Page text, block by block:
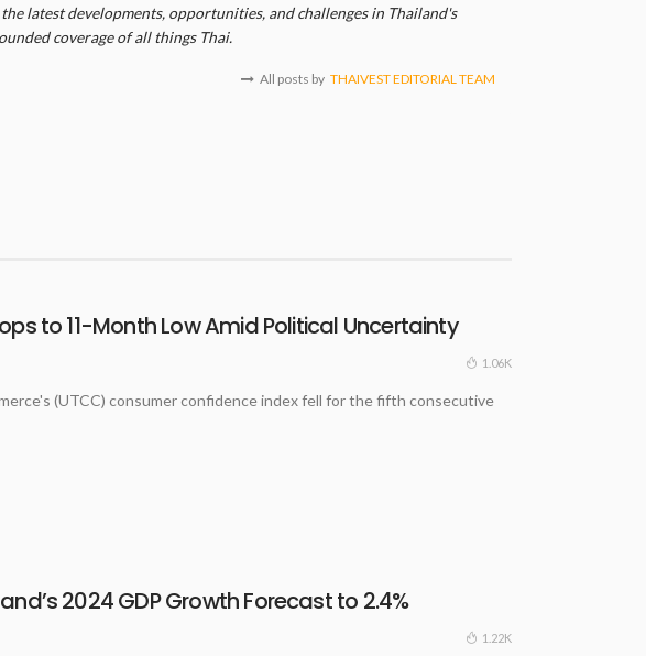
latest developments, opportunities, and challenges in Thailand's
coverage of all things Thai.
All posts by THAIVEST EDITORIAL TEAM
to 11-Month Low Amid Political Uncertainty
1.06K
(UTCC) consumer confidence index fell for the fifth consecutive
2024 GDP Growth Forecast to 2.4%
1.22K